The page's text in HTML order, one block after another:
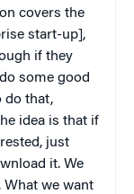
covers the
start-up],
if they
some good
do that,
idea is that if
just
it. We
What we want